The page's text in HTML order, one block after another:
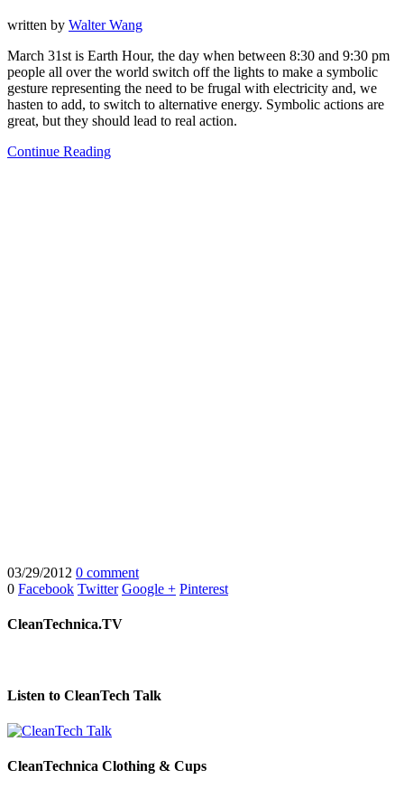
written by Walter Wang
March 31st is Earth Hour, the day when between 8:30 and 9:30 pm
people all over the world switch off the lights to make a symbolic
gesture representing the need to be frugal with electricity and, we
hasten to add, to switch to alternative energy. Symbolic actions are
great, but they should lead to real action.
Continue Reading
03/29/2012 0 comment
0 Facebook Twitter Google + Pinterest
CleanTechnica.TV
Listen to CleanTech Talk
CleanTechnica Clothing & Cups